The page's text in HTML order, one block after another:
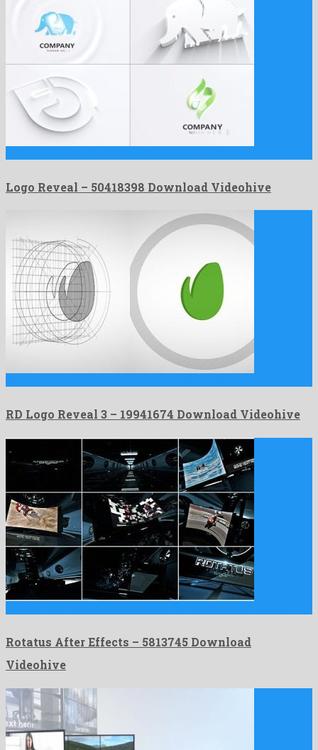
Logo Reveal – 50418398 Download Videohive
RD Logo Reveal 3 – 19941674 Download Videohive
Rotatus After Effects – 5813745 Download
Videohive